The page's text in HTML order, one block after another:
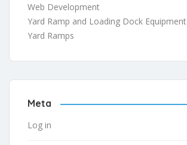
Web Development
Yard Ramp and Loading Dock Equipment
Yard Ramps
Meta
Log in